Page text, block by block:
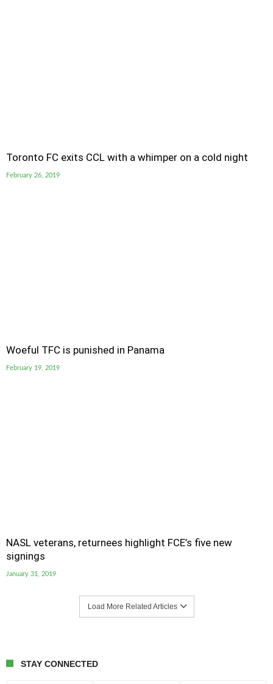
Toronto FC exits CCL with a whimper on a cold night
February 26, 2019
Woeful TFC is punished in Panama
February 19, 2019
NASL veterans, returnees highlight FCE’s five new
signings
January 31, 2019
Load More Related Articles
STAY CONNECTED